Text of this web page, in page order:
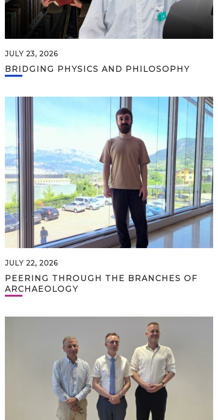
JULY 23, 2026
BRIDGING PHYSICS AND PHILOSOPHY
JULY 22, 2026
PEERING THROUGH THE BRANCHES OF
ARCHAEOLOGY